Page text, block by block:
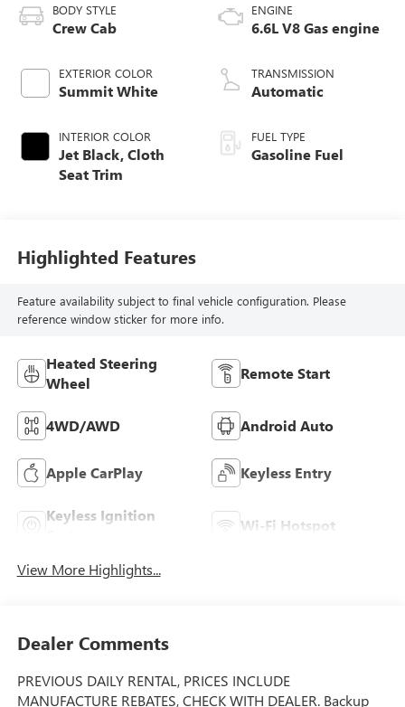
BODY STYLE
Crew Cab
EXTERIOR COLOR
Summit White
INTERIOR COLOR
Jet Black, Cloth
Seat Trim
ENGINE
6.6L V8 Gas engine
TRANSMISSION
Automatic
FUEL TYPE
Gasoline Fuel
Highlighted Features
Feature availability subject to final vehicle configuration. Please
reference window sticker for more info.
Heated Steering
Wheel
Remote Start
4WD/AWD Android Auto
Apple CarPlay Keyless Entry
Keyless Ignition
Wi-Fi Hotspot
View More Highlights...
Dealer Comments
PREVIOUS DAILY RENTAL, PRICES INCLUDE
MANUFACTURE REBATES, CHECK WITH DEALER. Backup